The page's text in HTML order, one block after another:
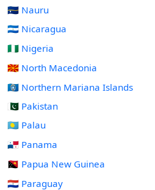
🇳🇷 Nauru
🇳🇮 Nicaragua
🇳🇬 Nigeria
🇲🇰 North Macedonia
🇲🇵 Northern Mariana Islands
🇵🇰 Pakistan
🇵🇼 Palau
🇵🇦 Panama
🇵🇬 Papua New Guinea
🇵🇾 Paraguay